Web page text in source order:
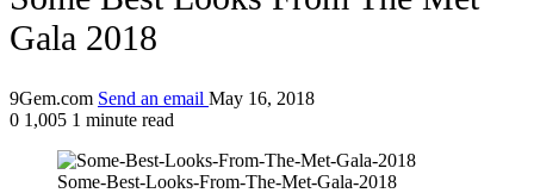
Gala 2018
9Gem.com Send an email May 16, 2018
0 1,005 1 minute read
Some-Best-Looks-From-The-Met-Gala-2018